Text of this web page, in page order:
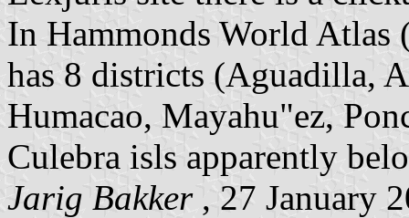
In Hammonds World Atlas
has 8 districts (Aguadilla,
Humacao, Mayahu"ez,
Culebra isls apparently
Jarig Bakker , 27 January